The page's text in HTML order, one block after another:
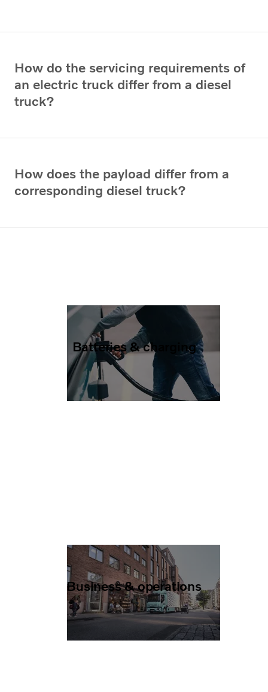
How do the servicing requirements of
an electric truck differ from a diesel
truck?
How does the payload differ from a
corresponding diesel truck?
Batteries & charging
Business & operations